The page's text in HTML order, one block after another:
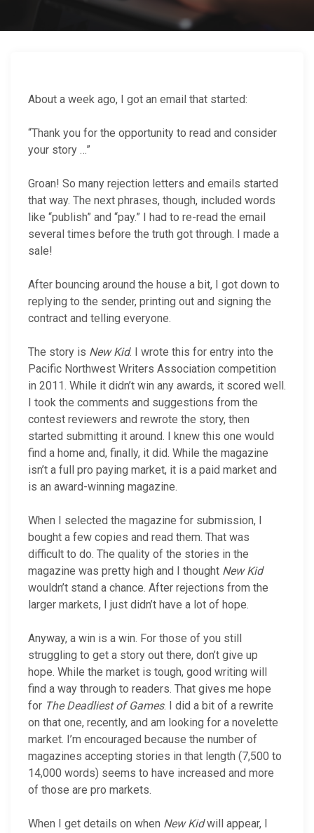
About a week ago, I got an email that started:
“Thank you for the opportunity to read and consider
your story …”
Groan! So many rejection letters and emails started
that way. The next phrases, though, included words
like “publish” and “pay.” I had to re-read the email
several times before the truth got through. I made a
sale!
After bouncing around the house a bit, I got down to
replying to the sender, printing out and signing the
contract and telling everyone.
The story is New Kid. I wrote this for entry into the
Pacific Northwest Writers Association competition
in 2011. While it didn’t win any awards, it scored well.
I took the comments and suggestions from the
contest reviewers and rewrote the story, then
started submitting it around. I knew this one would
find a home and, finally, it did. While the magazine
isn’t a full pro paying market, it is a paid market and
is an award-winning magazine.
When I selected the magazine for submission, I
bought a few copies and read them. That was
difficult to do. The quality of the stories in the
magazine was pretty high and I thought New Kid
wouldn’t stand a chance. After rejections from the
larger markets, I just didn’t have a lot of hope.
Anyway, a win is a win. For those of you still
struggling to get a story out there, don’t give up
hope. While the market is tough, good writing will
find a way through to readers. That gives me hope
for The Deadliest of Games. I did a bit of a rewrite
on that one, recently, and am looking for a novelette
market. I’m encouraged because the number of
magazines accepting stories in that length (7,500 to
14,000 words) seems to have increased and more
of those are pro markets.
When I get details on when New Kidwill appear, I